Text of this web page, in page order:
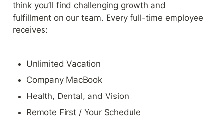
think you’ll find challenging growth and
fulfillment on our team. Every full-time employee
receives:
Unlimited Vacation
Company MacBook
Health, Dental, and Vision
Remote First / Your Schedule